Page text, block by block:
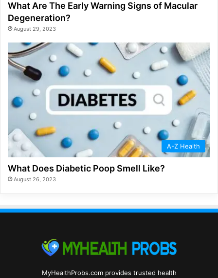
What Are The Early Warning Signs of Macular
Degeneration?
August 29, 2023
A-Z Health
What Does Diabetic Poop Smell Like?
August 26, 2023
MyHealthProbs.com provides trusted health